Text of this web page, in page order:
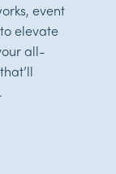
event
elevate
all-